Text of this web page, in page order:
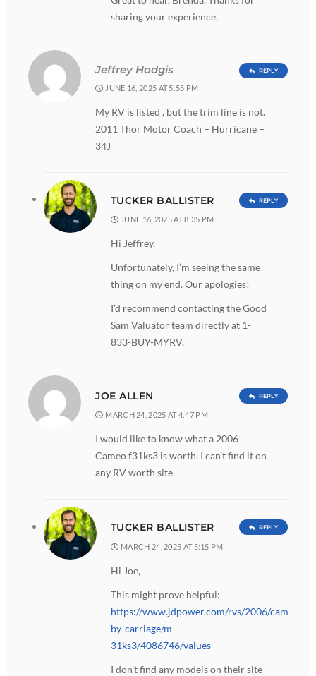
sharing your experience.
Jeffrey Hodgis
JUNE 16, 2025 AT 5:55 PM
My RV is listed , but the trim line is not.
2011 Thor Motor Coach – Hurricane –
34J
REPLY
TUCKER BALLISTER
JUNE 16, 2025 AT 8:35 PM
Hi Jeffrey,
Unfortunately, I’m seeing the same
thing on my end. Our apologies!
I’d recommend contacting the Good
Sam Valuator team directly at 1-
833-BUY-MYRV.
REPLY
JOE ALLEN
MARCH 24, 2025 AT 4:47 PM
I would like to know what a 2006
Cameo f31ks3 is worth. I can’t find it on
any RV worth site.
REPLY
TUCKER BALLISTER
MARCH 24, 2025 AT 5:15 PM
Hi Joe,
This might prove helpful:
https://www.jdpower.com/rvs/2006/cameo-
by-carriage/m-
31ks3/4086746/values
I don’t find any models on their site
REPLY